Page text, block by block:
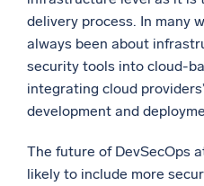
delivery process. In many
always been about
security tools into cloud-
integrating cloud
development and
The future of DevSecOps
likely to include more